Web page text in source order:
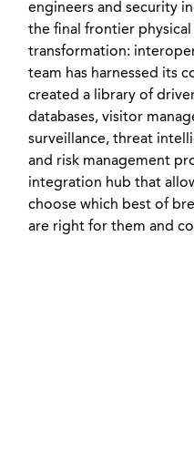
engineers and security
the final frontier
transformation:
team has harnessed its
created a library of
databases, visitor
surveillance, threat
and risk management
integration hub that
choose which best of
are right for them and